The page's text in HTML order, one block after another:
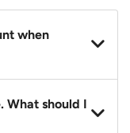
when
car plate
will
What should I